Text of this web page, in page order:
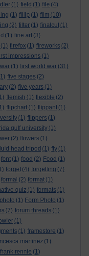
(1) field (1) file (4)
(1) fillip (1) film (10)
(2) filter (1) finalcut (1)
(1) fine art (3)
(1) firefox (1) fireworks (2)
impressions (1)
(1) first world war (31)
five stages (2)
(2) five years (1)
flemish (1) flexible (2)
flipchart (1) flippant (1)
(1) flippers (1)
gulf university (1)
(2) flowers (1)
head tripod (1) fly (1)
font (1) food (2) Food (1)
forget (4) forgetting (7)
formal (2) format (1)
quiz (1) formats (1)
(1) Form Photo (1)
(7) forum threads (1)
(1)
(1) framestore (1)
martinez (1)
frank rennie (1)